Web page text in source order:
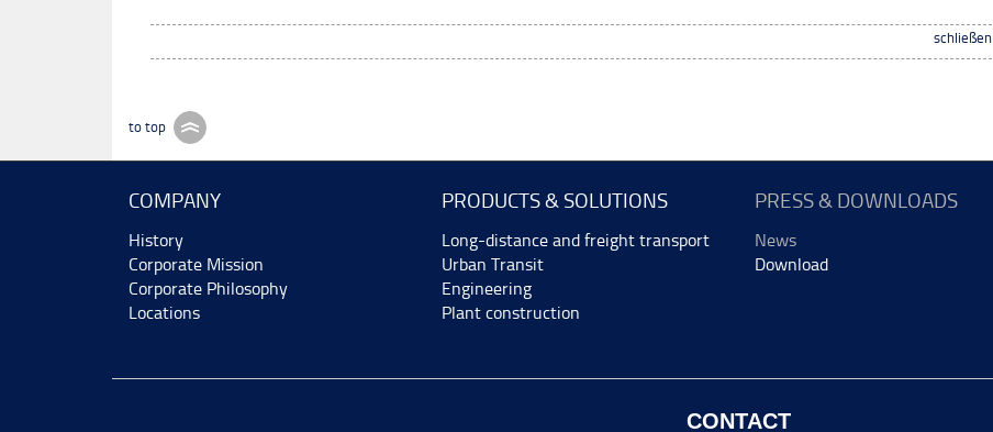
schließen
to top
COMPANY
History
Corporate Mission
Corporate Philosophy
Locations
PRODUCTS & SOLUTIONS
Long-distance and freight transport
Urban Transit
Engineering
Plant construction
PRESS & DOWNLOADS
News
Download
CONTACT